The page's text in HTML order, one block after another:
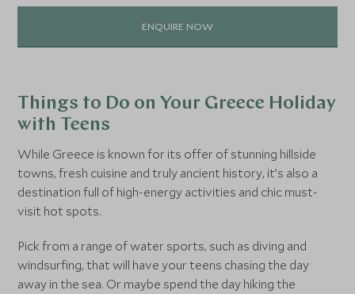
ENQUIRE NOW
Things to Do on Your Greece Holiday
with Teens
While Greece is known for its offer of stunning hillside
towns, fresh cuisine and truly ancient history, it’s also a
destination full of high-energy activities and chic must-
visit hot spots.
Pick from a range of water sports, such as diving and
windsurfing, that will have your teens chasing the day
away in the sea. Or maybe spend the day hiking the